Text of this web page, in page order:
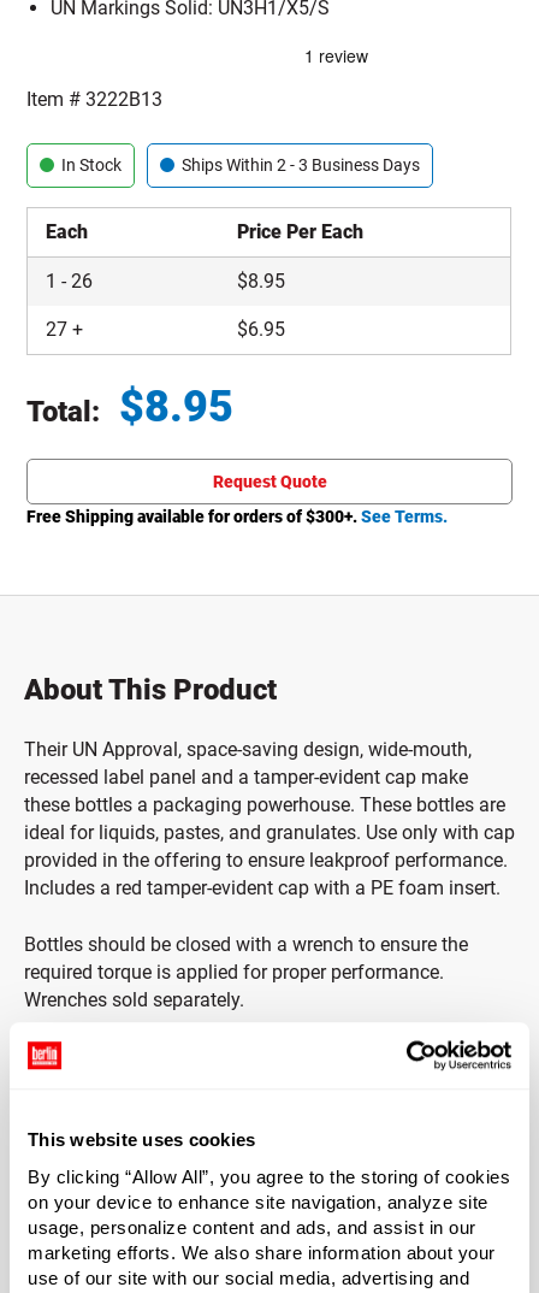
This website uses cookies
By clicking “Allow All”, you agree to the storing of cookies
on your device to enhance site navigation, analyze site
usage, personalize content and ads, and assist in our
marketing efforts. We also share information about your
use of our site with our social media, advertising and
UN Markings Solid: UN3H1/X5/S
Item #3222B13
In Stock Ships Within 2 - 3 Business Days
Each Price Per Each
1 -26 $8.95
27 + $6.95
Total: $8.95
Request Quote
Free Shipping available for orders of $300+.See Terms.
About This Product
Their UN Approval, space-saving design, wide-mouth,
recessed label panel and a tamper-evident cap make
these bottles a packaging powerhouse. These bottles are
ideal for liquids, pastes, and granulates. Use only with cap
provided in the offering to ensure leakproof performance.
Includes a red tamper-evident cap with a PE foam insert.
Bottles should be closed with a wrench to ensure the
required torque is applied for proper performance.
Wrenches sold separately.
Note: Buyer is solely responsible for selecting the
hazardous material.
Capacity ?
2500 ml (2.5 L)
Material Group